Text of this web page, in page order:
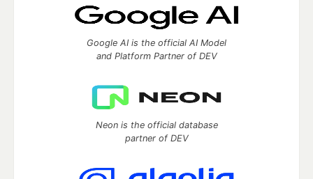
Google AI is the official AI Model
and Platform Partner of DEV
Neon is the official database
partner of DEV